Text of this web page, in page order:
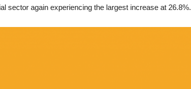
sector again experiencing the largest increase at 26.8%.